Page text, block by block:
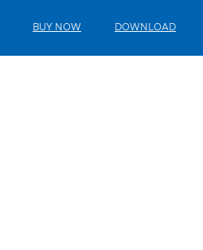
BUY NOW DOWNLOAD